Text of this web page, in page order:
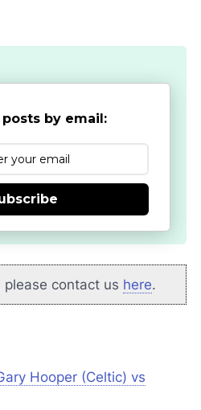
by email:
please contact us here.
Hooper (Celtic) vs